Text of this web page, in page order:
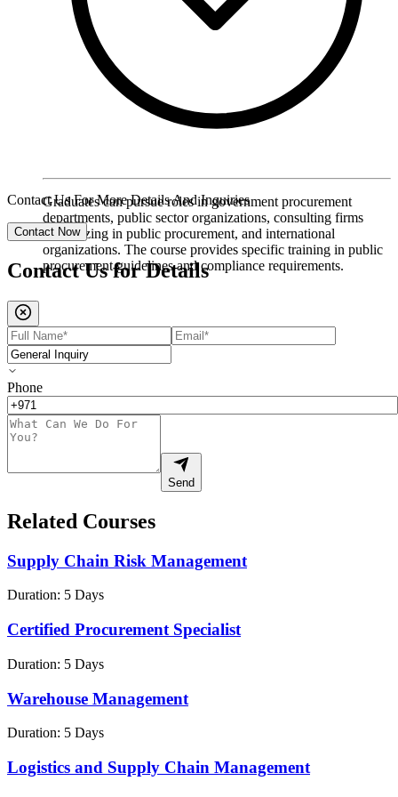
Graduates can pursue roles in government procurement
departments, public sector organizations, consulting firms
specializing in public procurement, and international
organizations. The course provides specific training in public
procurement guidelines and compliance requirements.
Contact Us For More Details And Inquiries
Contact Now
Contact Us forDetails
Phone
Send
Related Courses
Supply Chain Risk Management
Duration: 5 Days
Certified Procurement Specialist
Duration: 5 Days
Warehouse Management
Duration: 5 Days
Logistics and Supply Chain Management